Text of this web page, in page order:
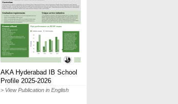
AKA Hyderabad IB School
Profile 2025-2026
> View Publication in English